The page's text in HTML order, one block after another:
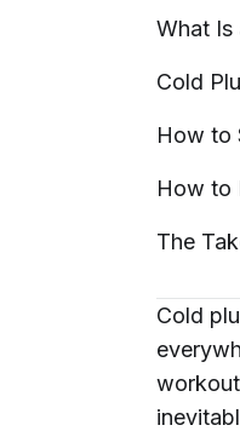
What Is
Cold
How to
How to
The
Cold